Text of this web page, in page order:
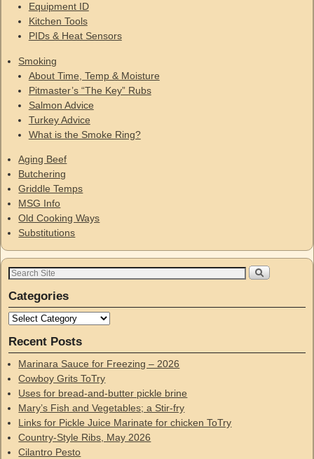
Equipment ID
Kitchen Tools
PIDs & Heat Sensors
Smoking
About Time, Temp & Moisture
Pitmaster’s “The Key” Rubs
Salmon Advice
Turkey Advice
What is the Smoke Ring?
Aging Beef
Butchering
Griddle Temps
MSG Info
Old Cooking Ways
Substitutions
Categories
Recent Posts
Marinara Sauce for Freezing – 2026
Cowboy Grits ToTry
Uses for bread-and-butter pickle brine
Mary’s Fish and Vegetables; a Stir-fry
Links for Pickle Juice Marinate for chicken ToTry
Country-Style Ribs, May 2026
Cilantro Pesto